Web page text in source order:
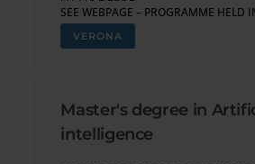
SEE WEBPAGE – PROGRAMME HELD
VERONA
Master's degree in
intelligence